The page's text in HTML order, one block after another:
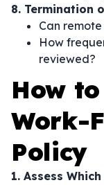
8. Termination
Can
How
reviewed?
How
Work-
Policy
1. Assess